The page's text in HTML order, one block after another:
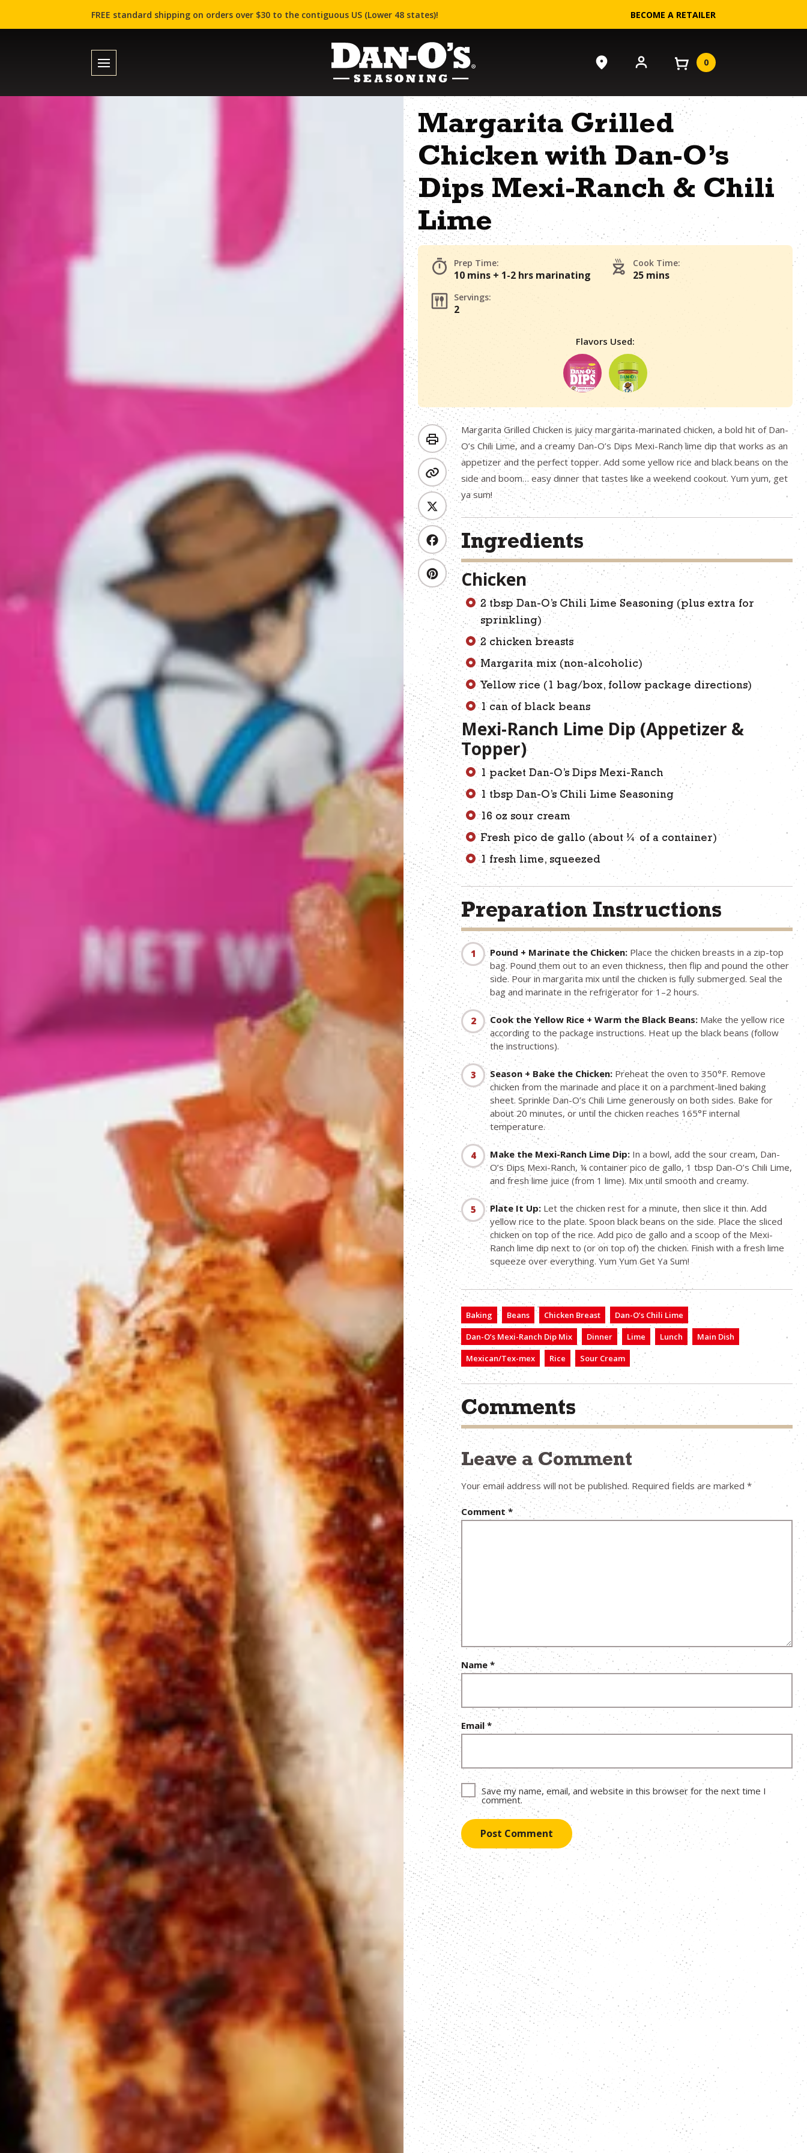
FREE standard shipping on orders over $30 to the contiguous US (Lower 48 states)! BECOME A RETAILER
0
Margarita Grilled
Chicken with Dan-O’s
Dips Mexi-Ranch & Chili
Lime
Prep Time:
10 mins + 1-2 hrs marinating
Cook Time:
25 mins
Servings:
2
Flavors Used:
Margarita Grilled Chicken is juicy margarita-marinated chicken, a bold hit of Dan-
O’s Chili Lime, and a creamy Dan-O’s Dips Mexi-Ranch lime dip that works as an
appetizer and the perfect topper. Add some yellow rice and black beans on the
side and boom… easy dinner that tastes like a weekend cookout. Yum yum, get
ya sum!
Ingredients
Chicken
2 tbsp Dan-O’s Chili Lime Seasoning (plus extra for
sprinkling)
2 chicken breasts
Margarita mix (non-alcoholic)
Yellow rice (1 bag/box, follow package directions)
1 can of black beans
Mexi-Ranch Lime Dip (Appetizer &
Topper)
1 packet Dan-O’s Dips Mexi-Ranch
1 tbsp Dan-O’s Chili Lime Seasoning
16 oz sour cream
Fresh pico de gallo (about ¼ of a container)
1 fresh lime, squeezed
Preparation Instructions
Pound + Marinate the Chicken: Place the chicken breasts in a zip-top
bag. Pound them out to an even thickness, then flip and pound the other
side. Pour in margarita mix until the chicken is fully submerged. Seal the
bag and marinate in the refrigerator for 1–2 hours.
Cook the Yellow Rice + Warm the Black Beans: Make the yellow rice
according to the package instructions. Heat up the black beans (follow
the instructions).
Season + Bake the Chicken: Preheat the oven to 350°F. Remove
chicken from the marinade and place it on a parchment-lined baking
sheet. Sprinkle Dan-O’s Chili Lime generously on both sides. Bake for
about 20 minutes, or until the chicken reaches 165°F internal
temperature.
Make the Mexi-Ranch Lime Dip: In a bowl, add the sour cream, Dan-
O’s Dips Mexi-Ranch, ¼ container pico de gallo, 1 tbsp Dan-O’s Chili Lime,
and fresh lime juice (from 1 lime). Mix until smooth and creamy.
Plate It Up: Let the chicken rest for a minute, then slice it thin. Add
yellow rice to the plate. Spoon black beans on the side. Place the sliced
chicken on top of the rice. Add pico de gallo and a scoop of the Mexi-
Ranch lime dip next to (or on top of) the chicken. Finish with a fresh lime
squeeze over everything. Yum Yum Get Ya Sum!
Baking Beans Chicken Breast
Dan-O’s Chili Lime
Dan-O’s Mexi-Ranch Dip Mix
Dinner Lime Lunch
Main Dish
Mexican/Tex-mex
Rice Sour Cream
Comments
Leave a Comment
Your email address will not be published. Required fields are marked *
Comment*
Name *
Email*
Save my name, email, and website in this browser for the next time I
comment.